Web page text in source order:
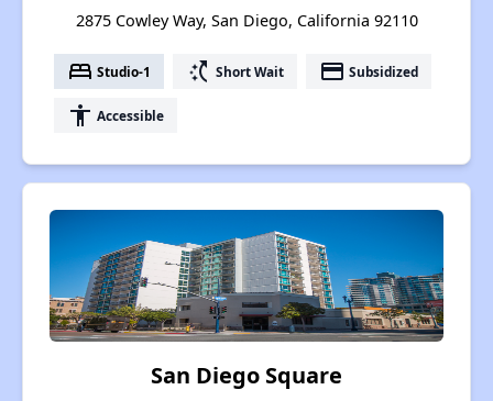
2875 Cowley Way, San Diego, California 92110
bed Studio-1 switch_access_shortcut Short Wait payment Subsidized
accessibility Accessible
San Diego Square